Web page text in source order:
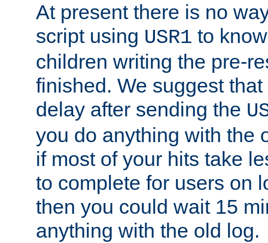
At present there is no
script using USR1 to
children writing the pre-
finished. We suggest
delay after sending the
you do anything with the
if most of your hits take
to complete for users on
then you could wait 15
anything with the old log.